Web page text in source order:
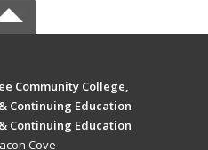
Community College,
Continuing Education
Continuing Education
Cove